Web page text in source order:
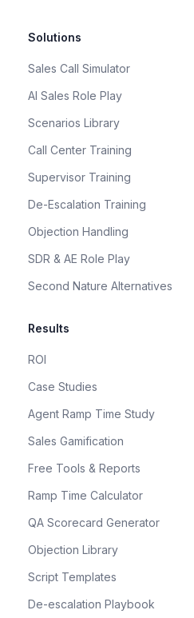
Solutions
Sales Call Simulator
AI Sales Role Play
Scenarios Library
Call Center Training
Supervisor Training
De-Escalation Training
Objection Handling
SDR & AE Role Play
Second Nature Alternatives
Results
ROI
Case Studies
Agent Ramp Time Study
Sales Gamification
Free Tools & Reports
Ramp Time Calculator
QA Scorecard Generator
Objection Library
Script Templates
De-escalation Playbook